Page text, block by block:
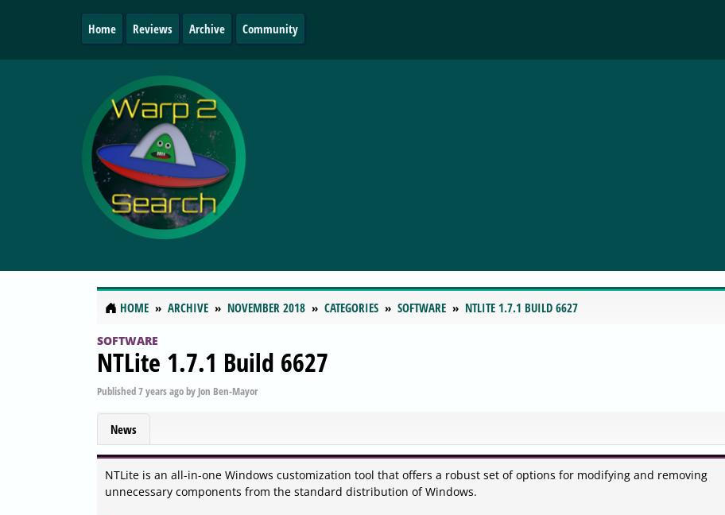
Home Reviews Archive Community
HOME ARCHIVE NOVEMBER 2018 CATEGORIES SOFTWARE NTLITE 1.7.1 BUILD 6627
SOFTWARE
NTLite 1.7.1 Build 6627
Published7 years agoby Jon Ben-Mayor
News
NTLite is an all-in-one Windows customization tool that offers a robust set of options for modifying and removing
unnecessary components from the standard distribution of Windows.